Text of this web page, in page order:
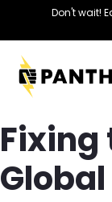
Skip to main
Don't wait!
Fixing